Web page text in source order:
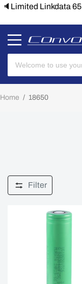
🔈Limited Linkdata
Home / 18650
Filter